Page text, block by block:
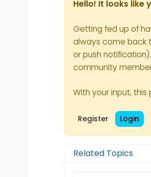
Hello! It looks like
Getting fed up of
always come back
or push
community
With your input,
Register Login
Related Topics